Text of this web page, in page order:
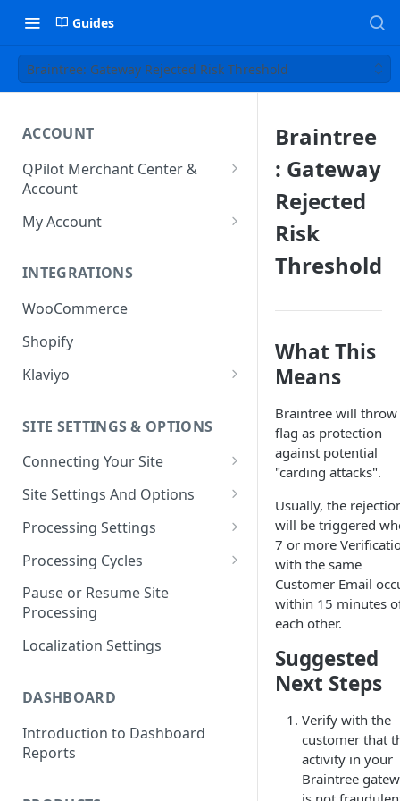
Guides
Braintree: Gateway Rejected Risk Threshold
ACCOUNT
QPilot Merchant Center &
Account
How to activate your account?
My Account
User & Site Contact Phone
Numbers
INTEGRATIONS
WooCommerce
Shopify
Klaviyo
Klaviyo How-To Examples
SITE SETTINGS & OPTIONS
Connecting Your Site
Whitelisting QPilot IP
Addresses With Firewalls
Site Settings And Options
Notifications for Merchants
Locking Scheduled Orders
Processing Settings
How Processing Works
Site Processing Configuration
Examples
Processing Cycles
Editing A Processing Cycle
Processing Cycle Logs
Completing A Processing Cycle
Pause or Resume Site
Processing
Localization Settings
DASHBOARD
Introduction to Dashboard
Reports
Braintree
: Gateway
Rejected
Risk
Threshold
What This
Means
Braintree will
flag as protection
against potential
"carding attacks".
Usually, the
will be triggered
7 or more
with the same
Customer Email
within 15 minutes
each other.
Suggested
Next Steps
Verify with the
customer that
activity in your
Braintree